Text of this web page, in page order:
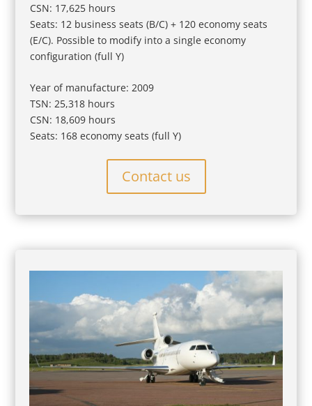
CSN: 17,625 hours
Seats: 12 business seats (B/C) + 120 economy seats
(E/C). Possible to modify into a single economy
configuration (full Y)
Year of manufacture: 2009
TSN: 25,318 hours
CSN: 18,609 hours
Seats: 168 economy seats (full Y)
Contact us